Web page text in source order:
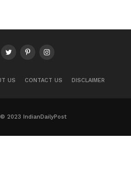
US CONTACT US DISCLAIMER
2023 IndianDailyPost